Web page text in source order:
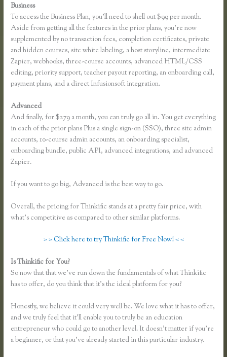
Business
To access the Business Plan, you’ll need to shell out $99 per month.
Aside from getting all the features in the prior plans, you’re now
supplemented by no transaction fees, completion certificates, private
and hidden courses, site white labeling, a host storyline, intermediate
Zapier, webhooks, three-course accounts, advanced HTML/CSS
editing, priority support, teacher payout reporting, an onboarding call,
payment plans, and a direct Infusionsoft integration.
Advanced
And finally, for $279 a month, you can truly go all in. You get everything
in each of the prior plans Plus a single sign-on (SSO), three site admin
accounts, 10-course admin accounts, an onboarding specialist,
onboarding bundle, public API, advanced integrations, and advanced
Zapier.
If you want to go big, Advanced is the best way to go.
Overall, the pricing for Thinkific stands at a pretty fair price, with
what’s competitive as compared to other similar platforms.
> > Click here to try Thinkific for Free Now! < <
Is Thinkific for You?
So now that that we’ve run down the fundamentals of what Thinkific
has to offer, do you think that it’s the ideal platform for you?
Honestly, we believe it could very well be. We love what it has to offer,
and we truly feel that it’ll enable you to truly be an education
entrepreneur who could go to another level. It doesn’t matter if you’re
a beginner, or that you’ve already started in this particular industry.